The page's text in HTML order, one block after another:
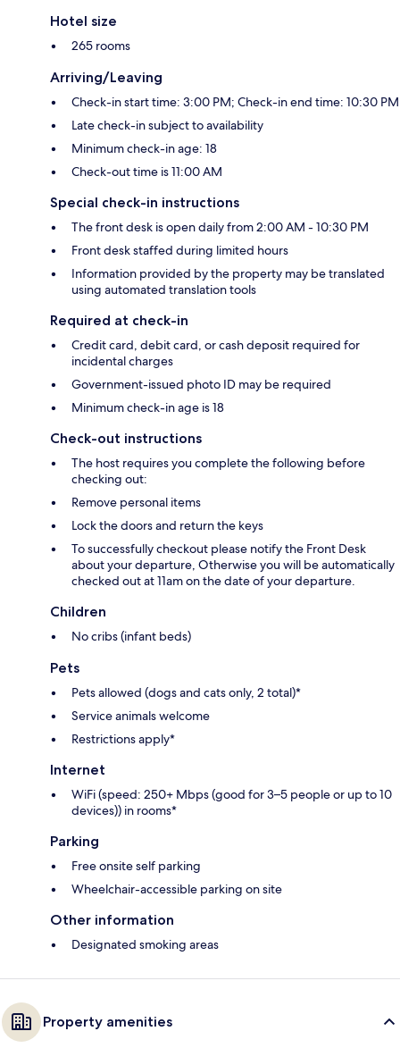
Hotel size
265 rooms
Arriving/Leaving
Check-in start time: 3:00 PM; Check-in end time: 10:30 PM
Late check-in subject to availability
Minimum check-in age: 18
Check-out time is 11:00 AM
Special check-in instructions
The front desk is open daily from 2:00 AM - 10:30 PM
Front desk staffed during limited hours
Information provided by the property may be translated
using automated translation tools
Required at check-in
Credit card, debit card, or cash deposit required for
incidental charges
Government-issued photo ID may be required
Minimum check-in age is 18
Check-out instructions
The host requires you complete the following before
checking out:
Remove personal items
Lock the doors and return the keys
To successfully checkout please notify the Front Desk
about your departure, Otherwise you will be automatically
checked out at 11am on the date of your departure.
Children
No cribs (infant beds)
Pets
Pets allowed (dogs and cats only, 2 total)*
Service animals welcome
Restrictions apply*
Internet
WiFi (speed: 250+ Mbps (good for 3–5 people or up to 10
devices)) in rooms*
Parking
Free onsite self parking
Wheelchair-accessible parking on site
Other information
Designated smoking areas
Property amenities